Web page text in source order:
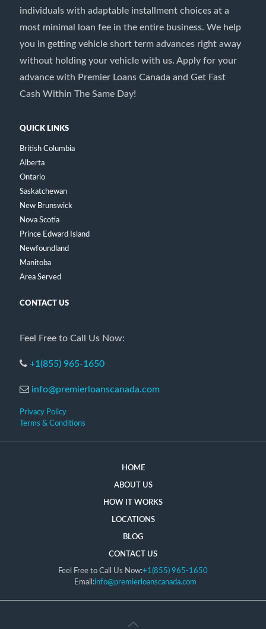
individuals with adaptable installment choices at a
most minimal loan fee in the entire business. We help
you in getting vehicle short term advances right away
without holding your vehicle with us. Apply for your
advance with Premier Loans Canada and Get Fast
Cash Within The Same Day!
QUICK LINKS
British Columbia
Alberta
Ontario
Saskatchewan
New Brunswick
Nova Scotia
Prince Edward Island
Newfoundland
Manitoba
Area Served
CONTACT US
Feel Free to Call Us Now:
+1(855) 965-1650
info@premierloanscanada.com
Privacy Policy
Terms & Conditions
HOME
ABOUT US
HOW IT WORKS
LOCATIONS
BLOG
CONTACT US
Feel Free to Call Us Now:+1(855) 965-1650
Email:info@premierloanscanada.com